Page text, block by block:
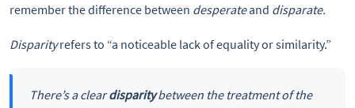
remember the difference between desperateand disparate.
Disparityrefers to “a noticeable lack of equality or similarity.”
There’s a cleardisparitybetween the treatment of the